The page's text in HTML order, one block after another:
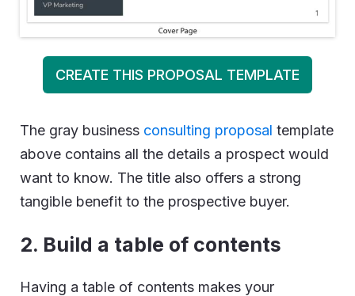
CREATE THIS PROPOSAL TEMPLATE
The gray business consulting proposal template
above contains all the details a prospect would
want to know. The title also offers a strong
tangible benefit to the prospective buyer.
2. Build a table of contents
Having a table of contents makes your